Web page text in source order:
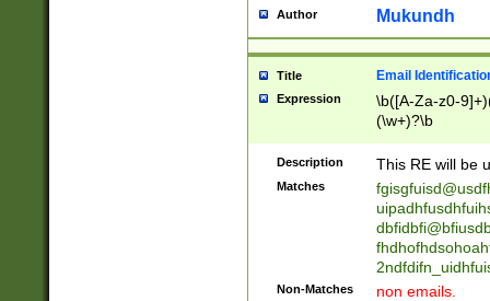
reassumes
transferred|
stepp(ed|ing)
stopped
notified| will
been|has)?
Author Mukundh
Title Email
Expression
\b([A-Za-z0-
(\w+)?\b
Description This RE will be
Matches
Non-Matches non emails.